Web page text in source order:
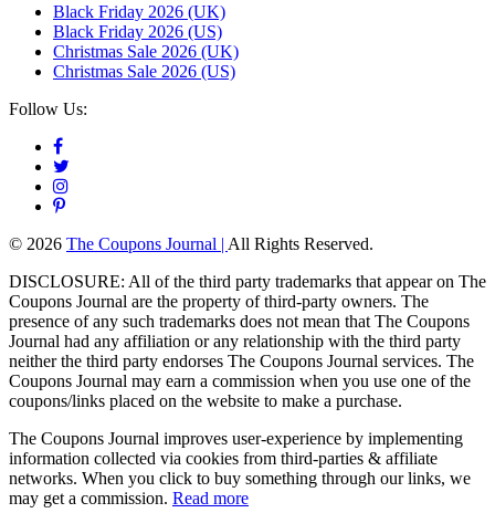
Black Friday 2026 (UK)
Black Friday 2026 (US)
Christmas Sale 2026 (UK)
Christmas Sale 2026 (US)
Follow Us:
© 2026 The Coupons Journal | All Rights Reserved.
DISCLOSURE: All of the third party trademarks that appear on The
Coupons Journal are the property of third-party owners. The
presence of any such trademarks does not mean that The Coupons
Journal had any affiliation or any relationship with the third party
neither the third party endorses The Coupons Journal services. The
Coupons Journal may earn a commission when you use one of the
coupons/links placed on the website to make a purchase.
The Coupons Journal improves user-experience by implementing
information collected via cookies from third-parties & affiliate
networks. When you click to buy something through our links, we
may get a commission. Read more